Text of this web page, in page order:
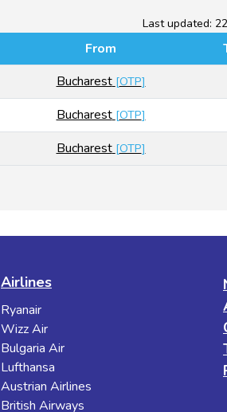
Last updated:
From
Bucharest [OTP]
Bucharest [OTP]
Bucharest [OTP]
Airlines
Ryanair
Wizz Air
Bulgaria Air
Lufthansa
Austrian Airlines
British Airways